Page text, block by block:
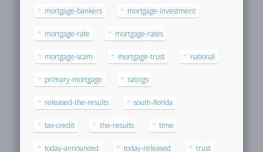
mortgage-bankers mortgage-investment
mortgage-rate mortgage-rates
mortgage-scam mortgage-trust national
primary-mortgage ratings
released-the-results south-florida
tax-credit the-results time
today-announced today-released trust